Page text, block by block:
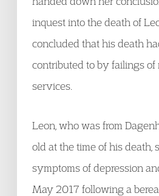
inquest into the death of
concluded that his death
contributed to by failings of
services.
Leon, who was from
old at the time of his death,
symptoms of depression
May 2017 following a